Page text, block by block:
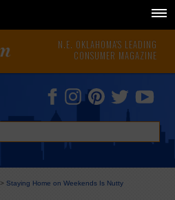
N.E. OKLAHOMA'S LEADING
CONSUMER MAGAZINE
>Staying Home on Weekends Is Nutty